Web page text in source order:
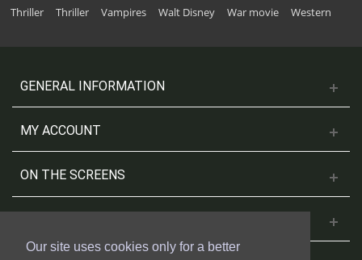
Our site uses cookies only for a better
Thriller
Thriller Vampires Walt Disney War movie Western
GENERAL INFORMATION
MY ACCOUNT
ON THE SCREENS